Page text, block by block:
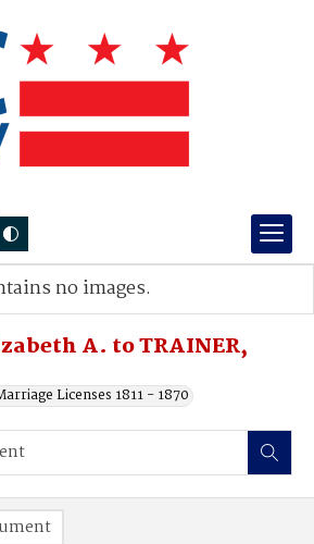
A. to TRAINER,
Licenses 1811 - 1870
no images.